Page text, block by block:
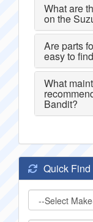
What are
on the
Are parts
easy to
What
Bandit?
Quick Find